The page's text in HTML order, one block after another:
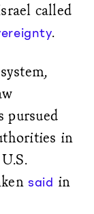
called
.
pursued
in
said in